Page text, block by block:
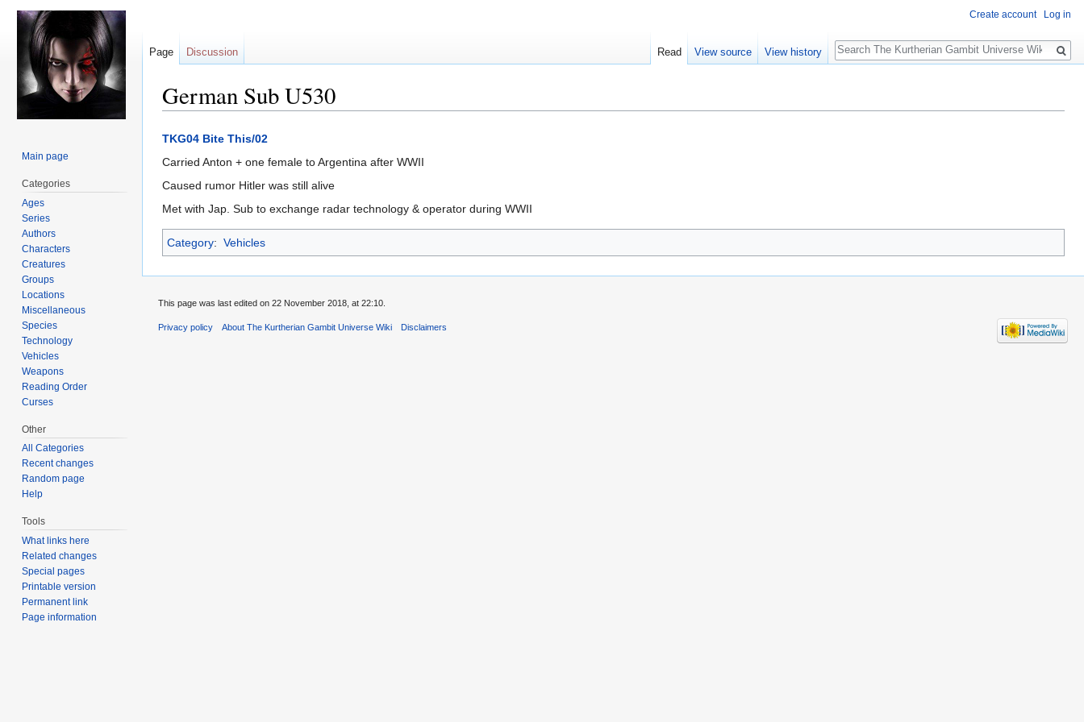
German Sub U530
Jump
navigation
Jump
search
TKG04 Bite This/02
Carried Anton + one female to Argentina after WWII
Caused rumor Hitler was still alive
Met with Jap. Sub to exchange radar technology & operator during WWII
Category: Vehicles
Create account Log in
Page Discussion Read View source View history
Search
Main page
Categories
Ages
Series
Authors
Characters
Creatures
Groups
Locations
Miscellaneous
Species
Technology
Vehicles
Weapons
Reading Order
Curses
Other
All Categories
Recent changes
Random page
Help
Tools
What links here
Related changes
Special pages
Printable version
Permanent link
Page information
This page was last edited on 22 November 2018, at 22:10.
Privacy policy About The Kurtherian Gambit Universe Wiki Disclaimers